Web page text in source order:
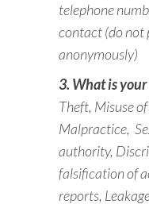
telephone
contact (do not
anonymously)
3. What is
Theft, Misuse
Malpractice,
authority,
falsification of
reports,